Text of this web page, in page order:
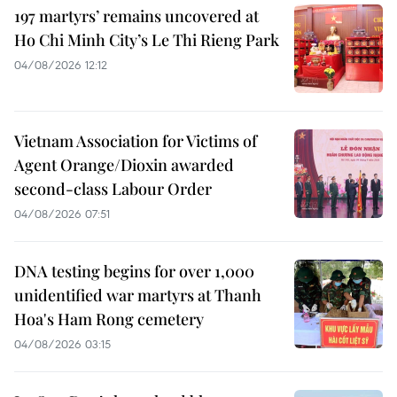
197 martyrs’ remains uncovered at
Ho Chi Minh City’s Le Thi Rieng Park
04/08/2026 12:12
Vietnam Association for Victims of
Agent Orange/Dioxin awarded
second-class Labour Order
04/08/2026 07:51
DNA testing begins for over 1,000
unidentified war martyrs at Thanh
Hoa's Ham Rong cemetery
04/08/2026 03:15